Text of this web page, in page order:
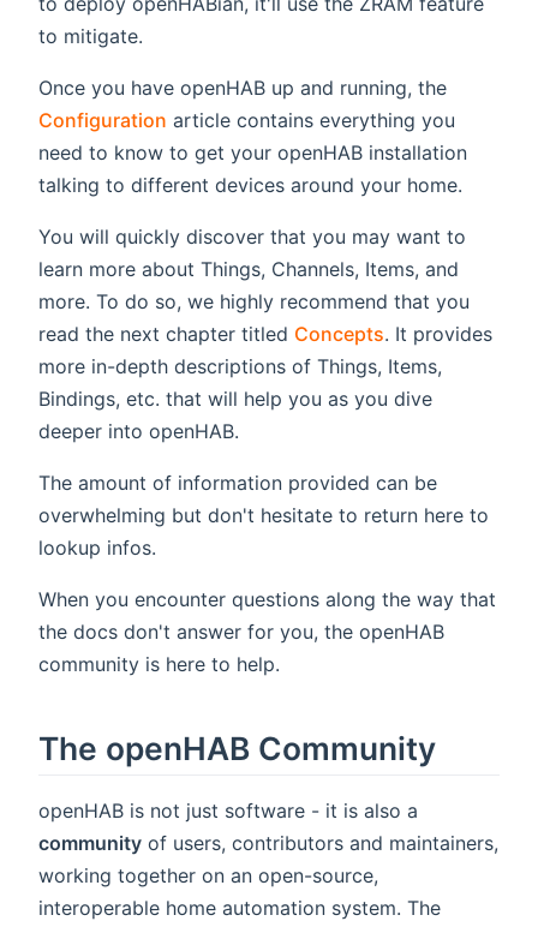
to mitigate.
Once you have openHAB up and running, the
Configuration article contains everything you
need to know to get your openHAB installation
talking to different devices around your home.
You will quickly discover that you may want to
learn more about Things, Channels, Items, and
more. To do so, we highly recommend that you
read the next chapter titled Concepts. It provides
more in-depth descriptions of Things, Items,
Bindings, etc. that will help you as you dive
deeper into openHAB.
The amount of information provided can be
overwhelming but don't hesitate to return here to
lookup infos.
When you encounter questions along the way that
the docs don't answer for you, the openHAB
community is here to help.
The openHAB Community
openHAB is not just software - it is also a
community of users, contributors and maintainers,
working together on an open-source,
interoperable home automation system. The